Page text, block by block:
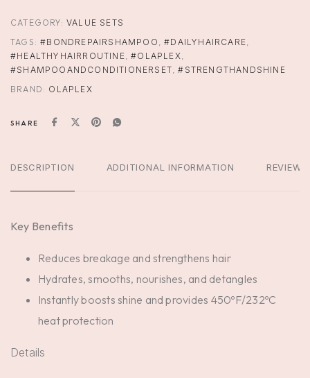
CATEGORY: VALUE SETS
TAGS:#BONDREPAIRSHAMPOO ,#DAILYHAIRCARE,
#HEALTHYHAIRROUTINE,#OLAPLEX,
#SHAMPOOANDCONDITIONERSET,#STRENGTHANDSHINE
BRAND: OLAPLEX
SHARE
DESCRIPTION ADDITIONAL INFORMATION REVIEWS
Key Benefits
Reduces breakage and strengthens hair
Hydrates, smooths, nourishes, and detangles
Instantly boosts shine and provides 450ºF/232ºC
heat protection
Details